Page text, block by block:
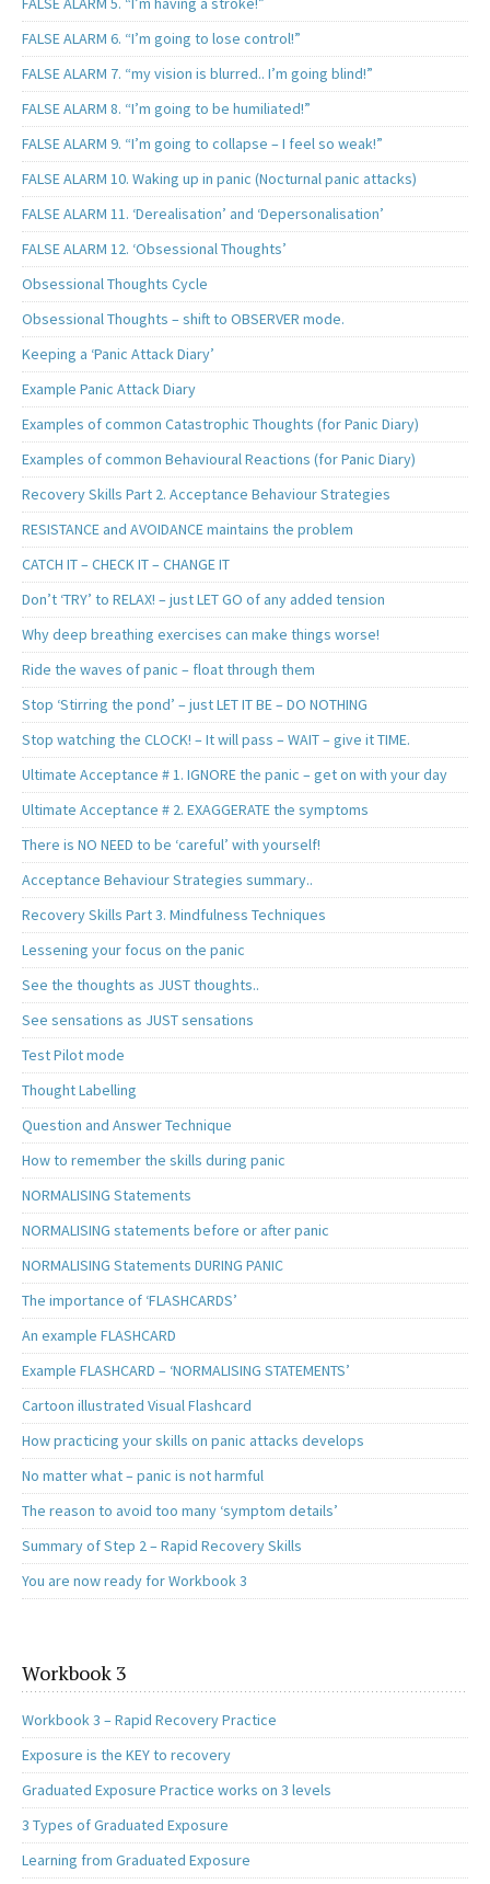
FALSE ALARM 6. “I’m going to lose control!”
FALSE ALARM 7. “my vision is blurred.. I’m going blind!”
FALSE ALARM 8. “I’m going to be humiliated!”
FALSE ALARM 9. “I’m going to collapse – I feel so weak!”
FALSE ALARM 10. Waking up in panic (Nocturnal panic attacks)
FALSE ALARM 11. ‘Derealisation’ and ‘Depersonalisation’
FALSE ALARM 12. ‘Obsessional Thoughts’
Obsessional Thoughts Cycle
Obsessional Thoughts – shift to OBSERVER mode.
Keeping a ‘Panic Attack Diary’
Example Panic Attack Diary
Examples of common Catastrophic Thoughts (for Panic Diary)
Examples of common Behavioural Reactions (for Panic Diary)
Recovery Skills Part 2. Acceptance Behaviour Strategies
RESISTANCE and AVOIDANCE maintains the problem
CATCH IT – CHECK IT – CHANGE IT
Don’t ‘TRY’ to RELAX! – just LET GO of any added tension
Why deep breathing exercises can make things worse!
Ride the waves of panic – float through them
Stop ‘Stirring the pond’ – just LET IT BE – DO NOTHING
Stop watching the CLOCK! – It will pass – WAIT – give it TIME.
Ultimate Acceptance # 1. IGNORE the panic – get on with your day
Ultimate Acceptance # 2. EXAGGERATE the symptoms
There is NO NEED to be ‘careful’ with yourself!
Acceptance Behaviour Strategies summary..
Recovery Skills Part 3. Mindfulness Techniques
Lessening your focus on the panic
See the thoughts as JUST thoughts..
See sensations as JUST sensations
Test Pilot mode
Thought Labelling
Question and Answer Technique
How to remember the skills during panic
NORMALISING Statements
NORMALISING statements before or after panic
NORMALISING Statements DURING PANIC
The importance of ‘FLASHCARDS’
An example FLASHCARD
Example FLASHCARD – ‘NORMALISING STATEMENTS’
Cartoon illustrated Visual Flashcard
How practicing your skills on panic attacks develops
No matter what – panic is not harmful
The reason to avoid too many ‘symptom details’
Summary of Step 2 – Rapid Recovery Skills
You are now ready for Workbook 3
Workbook 3
Workbook 3 – Rapid Recovery Practice
Exposure is the KEY to recovery
Graduated Exposure Practice works on 3 levels
3 Types of Graduated Exposure
Learning from Graduated Exposure